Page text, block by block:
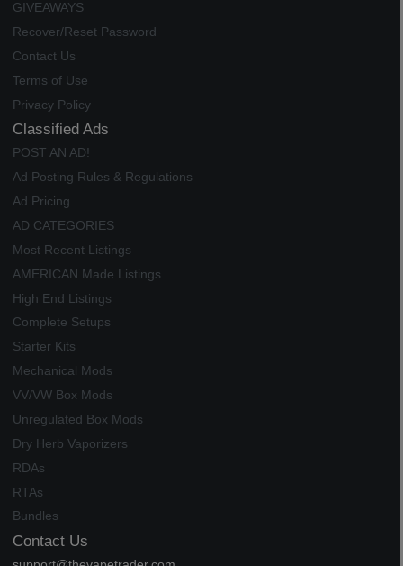
GIVEAWAYS
Recover/Reset Password
Contact Us
Terms of Use
Privacy Policy
Classified Ads
POST AN AD!
Ad Posting Rules & Regulations
Ad Pricing
AD CATEGORIES
Most Recent Listings
AMERICAN Made Listings
High End Listings
Complete Setups
Starter Kits
Mechanical Mods
VV/VW Box Mods
Unregulated Box Mods
Dry Herb Vaporizers
RDAs
RTAs
Bundles
Contact Us